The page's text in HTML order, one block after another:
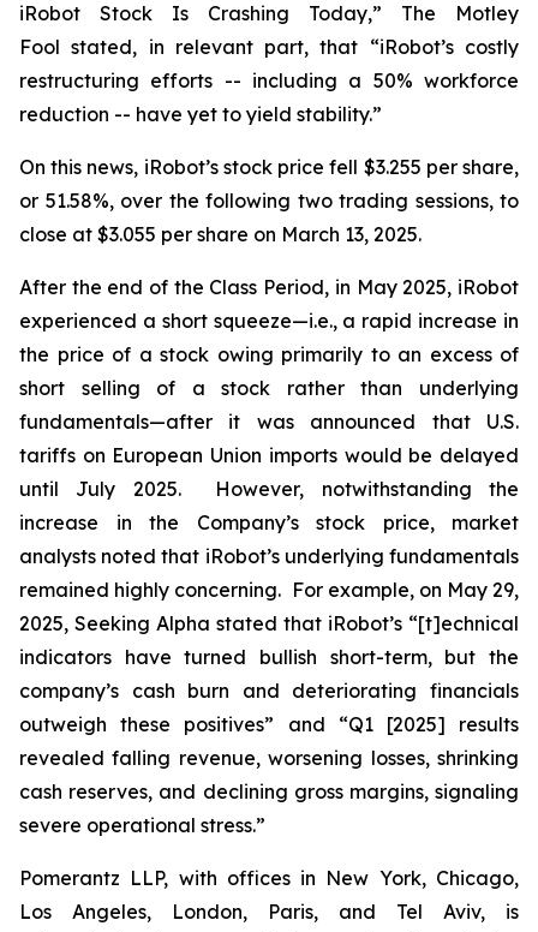
iRobot Stock Is Crashing Today,” The Motley
Fool stated, in relevant part, that “iRobot’s costly
restructuring efforts -- including a 50% workforce
reduction -- have yet to yield stability.”
On this news, iRobot’s stock price fell $3.255 per share,
or 51.58%, over the following two trading sessions, to
close at $3.055 per share on March 13, 2025.
After the end of the Class Period, in May 2025, iRobot
experienced a short squeeze—i.e., a rapid increase in
the price of a stock owing primarily to an excess of
short selling of a stock rather than underlying
fundamentals—after it was announced that U.S.
tariffs on European Union imports would be delayed
until July 2025. However, notwithstanding the
increase in the Company’s stock price, market
analysts noted that iRobot’s underlying fundamentals
remained highly concerning. For example, on May 29,
2025, Seeking Alpha stated that iRobot’s “[t]echnical
indicators have turned bullish short-term, but the
company’s cash burn and deteriorating financials
outweigh these positives” and “Q1 [2025] results
revealed falling revenue, worsening losses, shrinking
cash reserves, and declining gross margins, signaling
severe operational stress.”
Pomerantz LLP, with offices in New York, Chicago,
Los Angeles, London, Paris, and Tel Aviv, is